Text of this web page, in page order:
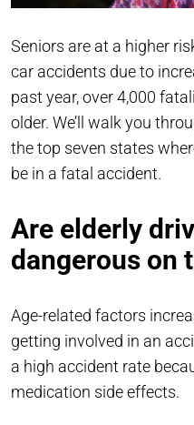
Seniors are at a higher
car accidents due to
past year, over 4,000
older. We’ll walk you
the top seven states
be in a fatal accident.
Are elderly
dangerous on
Age-related factors
getting involved in an
a high accident rate
medication side effects.